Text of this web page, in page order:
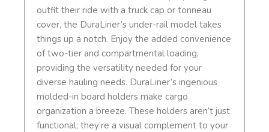
outfit their ride with a truck cap or tonneau
cover, the DuraLiner’s under-rail model takes
things up a notch. Enjoy the added convenience
of two-tier and compartmental loading,
providing the versatility needed for your
diverse hauling needs. DuraLiner’s ingenious
molded-in board holders make cargo
organization a breeze. These holders aren’t just
functional; they’re a visual complement to your